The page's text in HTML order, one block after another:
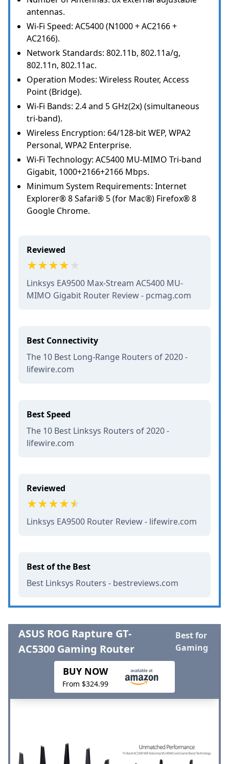
antennas.
Wi-Fi Speed: AC5400 (N1000 + AC2166 +
AC2166).
Network Standards: 802.11b, 802.11a/g,
802.11n, 802.11ac.
Operation Modes: Wireless Router, Access
Point (Bridge).
Wi-Fi Bands: 2.4 and 5 GHz(2x) (simultaneous
tri-band).
Wireless Encryption: 64/128-bit WEP, WPA2
Personal, WPA2 Enterprise.
Wi-Fi Technology: AC5400 MU-MIMO Tri-band
Gigabit, 1000+2166+2166 Mbps.
Minimum System Requirements: Internet
Explorer® 8 Safari® 5 (for Mac®) Firefox® 8
Google Chrome.
Reviewed
Linksys EA9500 Max-Stream AC5400 MU-
MIMO Gigabit Router Review - pcmag.com
Best Connectivity
The 10 Best Long-Range Routers of 2020 -
lifewire.com
Best Speed
The 10 Best Linksys Routers of 2020 -
lifewire.com
Reviewed
Linksys EA9500 Router Review - lifewire.com
Best of the Best
Best Linksys Routers - bestreviews.com
ASUS ROG Rapture GT-
AC5300 Gaming Router
Best for
Gaming
BUY NOW
From $324.99